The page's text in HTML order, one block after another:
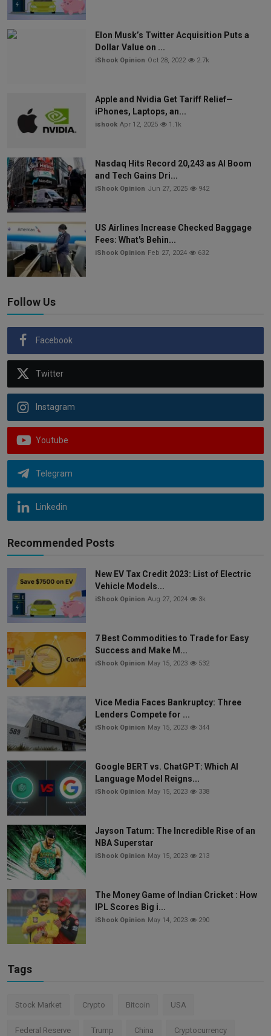
Elon Musk’s Twitter Acquisition Puts a
Dollar Value on ...
iShook Opinion Oct 28, 2022 2.7k
Apple and Nvidia Get Tariff Relief—
iPhones, Laptops, an...
ishook Apr 12, 2025 1.1k
Nasdaq Hits Record 20,243 as AI Boom
and Tech Gains Dri...
iShook Opinion Jun 27, 2025 942
US Airlines Increase Checked Baggage
Fees: What's Behin...
iShook Opinion Feb 27, 2024 632
Follow Us
Facebook
Twitter
Instagram
Youtube
Telegram
Linkedin
Recommended Posts
New EV Tax Credit 2023: List of Electric
Vehicle Models...
iShook Opinion Aug 27, 2024 3k
7 Best Commodities to Trade for Easy
Success and Make M...
iShook Opinion May 15, 2023 532
Vice Media Faces Bankruptcy: Three
Lenders Compete for ...
iShook Opinion May 15, 2023 344
Google BERT vs. ChatGPT: Which AI
Language Model Reigns...
iShook Opinion May 15, 2023 338
Jayson Tatum: The Incredible Rise of an
NBA Superstar
iShook Opinion May 15, 2023 213
The Money Game of Indian Cricket : How
IPL Scores Big i...
iShook Opinion May 14, 2023 290
Tags
Stock Market Crypto Bitcoin USA
Federal Reserve Trump China Cryptocurrency